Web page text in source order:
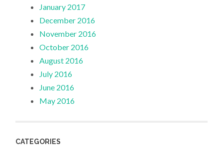
January 2017
December 2016
November 2016
October 2016
August 2016
July 2016
June 2016
May 2016
CATEGORIES